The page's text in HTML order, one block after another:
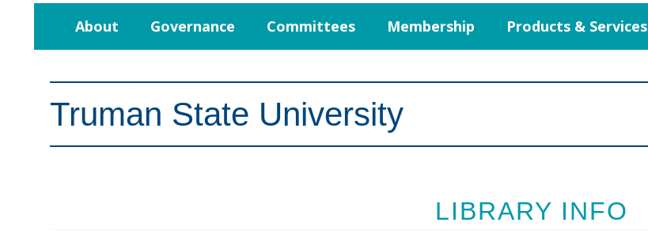
About Governance Committees Membership Products & Services
Truman State University
LIBRARY INFO